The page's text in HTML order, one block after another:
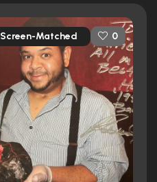
Screen-Matched 0